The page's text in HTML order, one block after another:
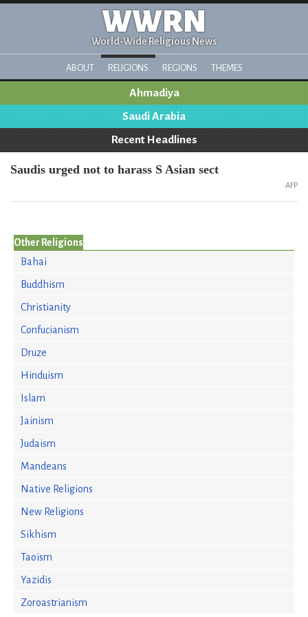
WWRN
World-Wide Religious News
ABOUT RELIGIONS REGIONS THEMES
Ahmadiya
Saudi Arabia
Recent Headlines
Saudis urged not to harass S Asian sect
AFP
Other Religions
Bahai
Buddhism
Christianity
Confucianism
Druze
Hinduism
Islam
Jainism
Judaism
Mandeans
Native Religions
New Religions
Sikhism
Taoism
Yazidis
Zoroastrianism